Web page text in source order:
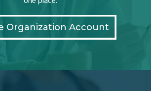
Organization Account